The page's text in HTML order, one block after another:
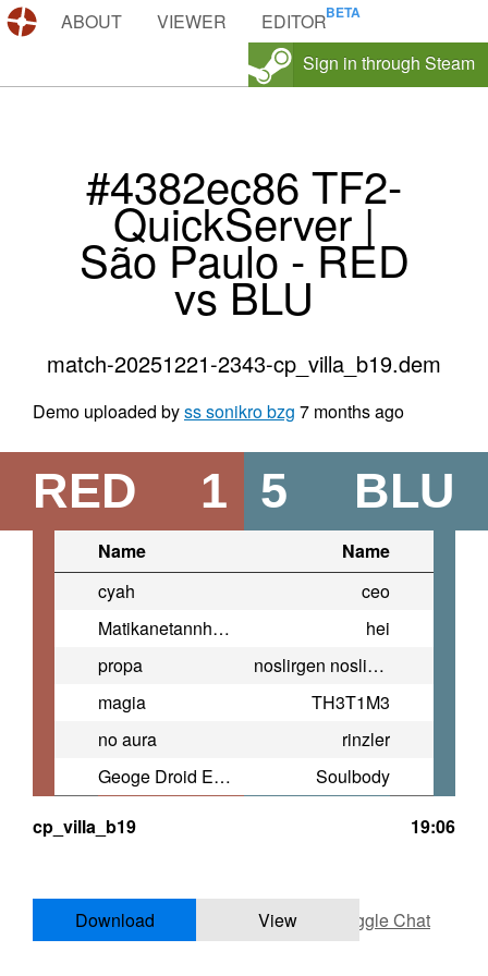
DEMOS.TF
ABOUT VIEWER
EDITOR
Sign in through Steam
#4382ec86 TF2-
QuickServer |
São Paulo - RED
vs BLU
match-20251221-2343-cp_villa_b19.dem
Demo uploaded byss sonikro bzg 7 months ago
RED 1 BLU
5
Name
Name
cyah
ceo
Matikanetannhauser
hei
propa
noslirgen noslipurts
magia
TH3T1M3
no aura
rinzler
Geoge Droid E-152
Soulbody
cp_villa_b19
19:06
Download View Toggle Chat